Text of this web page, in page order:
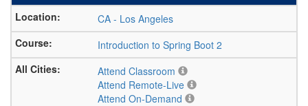
CA - Los Angeles
Introduction to Spring Boot 2
Attend Classroom
Attend Remote-Live
Attend On-Demand